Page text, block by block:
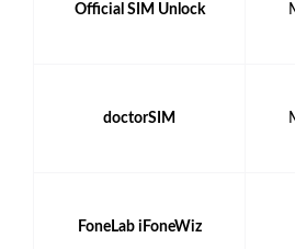
Official SIM Unlock
doctorSIM
FoneLab iFoneWiz